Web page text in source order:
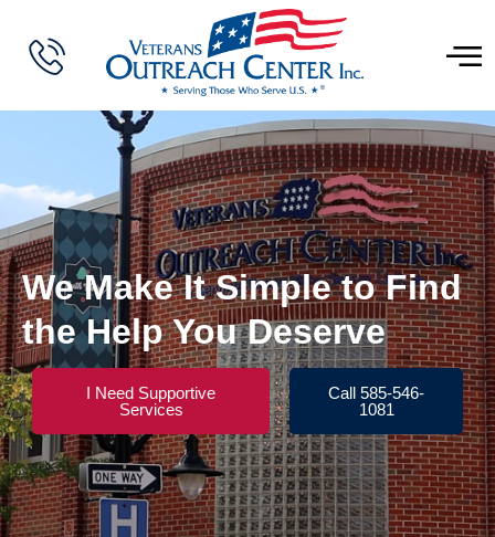
We Make It Simple to Find
the Help You Deserve
I Need Supportive
Services
Call 585-546-
1081